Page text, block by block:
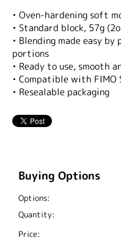
• Oven-hardening soft
• Standard block, 57g
• Blending made easy
portions
• Ready to use, smooth
• Compatible with FIMO
• Resealable packaging
Buying Options
Options:
Quantity:
Price: